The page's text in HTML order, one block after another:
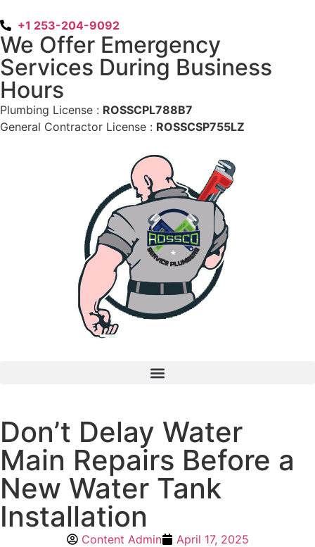
+1 253-204-9092
We Offer Emergency
Services During Business
Hours
Plumbing License : ROSSCPL788B7
General Contractor License : ROSSCSP755LZ
Don’t Delay Water
Main Repairs Before a
New Water Tank
Installation
Content Admin April 17, 2025